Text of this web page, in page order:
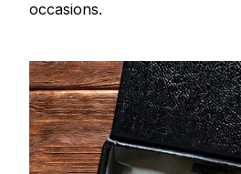
occasions.